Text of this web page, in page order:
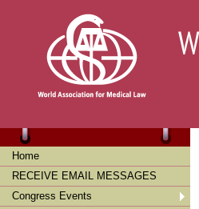
Home
RECEIVE EMAIL MESSAGES
Congress Events